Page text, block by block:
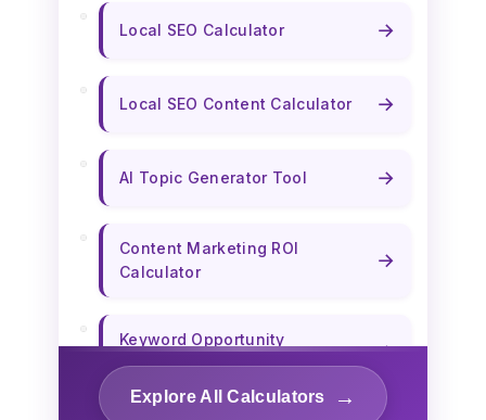
Local SEO Calculator →
Local SEO Content Calculator →
AI Topic Generator Tool →
Content Marketing ROI
Calculator
→
Keyword Opportunity
Calculator
→
Explore All Calculators →